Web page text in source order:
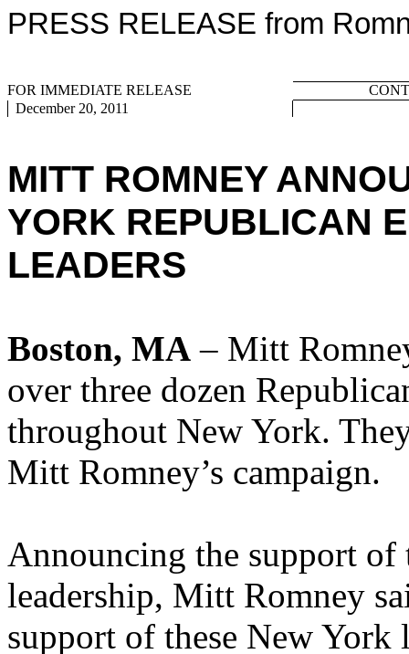
PRESS RELEASE from
FOR IMMEDIATE RELEASE
December 20, 2011
MITT ROMNEY
YORK REPUBLICAN
LEADERS
Boston, MA – Mitt
over three dozen
throughout New York.
Mitt Romney’s campaign.
Announcing the support of
leadership, Mitt Romney
support of these New York